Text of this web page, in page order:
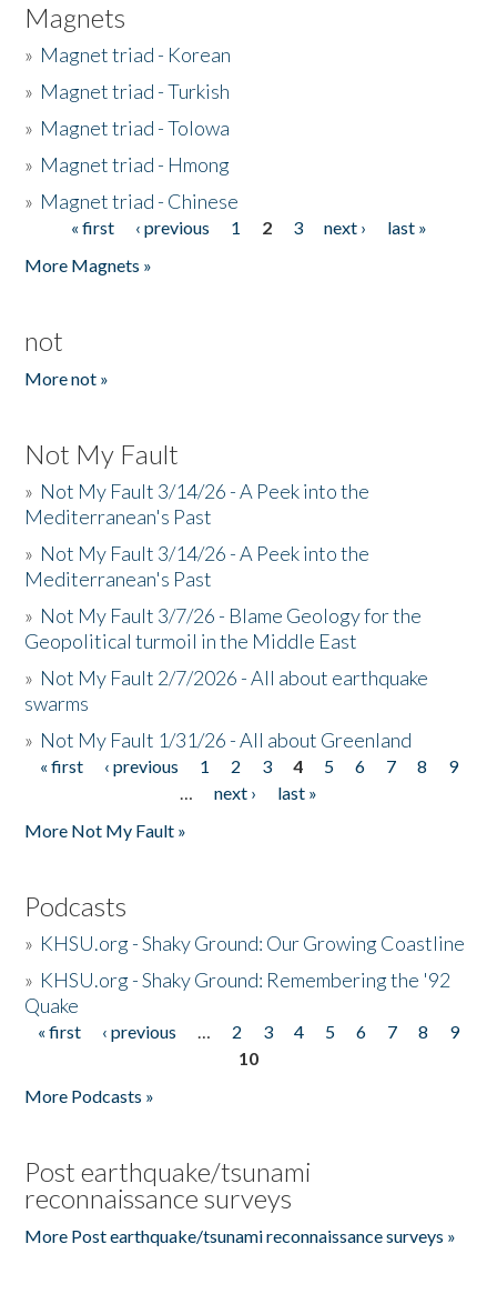
Magnets
» Magnet triad - Korean
» Magnet triad - Turkish
» Magnet triad - Tolowa
» Magnet triad - Hmong
» Magnet triad - Chinese
Pages« first ‹ previous 1 2 3 next ›
last »
More Magnets »
not
More not »
Not My Fault
» Not My Fault 3/14/26 - A Peek into the
Mediterranean's Past
» Not My Fault 3/14/26 - A Peek into the
Mediterranean's Past
» Not My Fault 3/7/26 - Blame Geology for the
Geopolitical turmoil in the Middle East
» Not My Fault 2/7/2026 - All about earthquake
swarms
» Not My Fault 1/31/26 - All about Greenland
Pages
« first ‹ previous 1 2 3 4 5 6 7 8
9
…
next ›
last »
More Not My Fault »
Podcasts
» KHSU.org - Shaky Ground: Our Growing Coastline
» KHSU.org - Shaky Ground: Remembering the '92
Quake
Pages
« first ‹ previous … 2 3 4 5 6 7 8
9
10
More Podcasts »
Post earthquake/tsunami
reconnaissance surveys
More Post earthquake/tsunami reconnaissance surveys »